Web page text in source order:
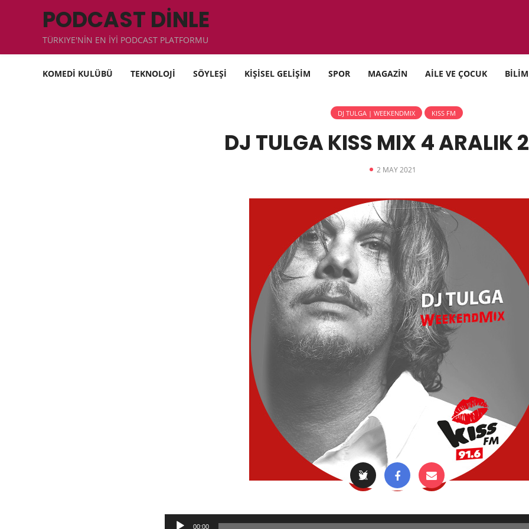
PODCAST DİNLE
TÜRKIYE'NİN EN İYİ PODCAST PLATFORMU
KOMEDİ KULÜBÜ TEKNOLOJİ SÖYLEŞİ KİŞİSEL GELİŞİM SPOR MAGAZİN AİLE VE ÇOCUK BİLİM
DJ TULGA | WEEKENDMIX KISS FM
DJ TULGA KISS MIX 4 ARALIK
2 MAY 2021
Audio
00:00